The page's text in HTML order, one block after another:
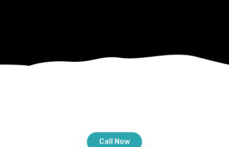
Call Now